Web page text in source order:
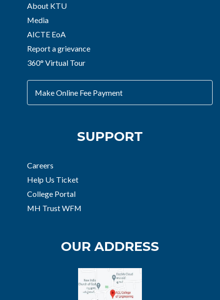
About KTU
Media
AICTE EoA
Report a grievance
360° Virtual Tour
Make Online Fee Payment
SUPPORT
Careers
Help Us Ticket
College Portal
MH Trust WFM
OUR ADDRESS